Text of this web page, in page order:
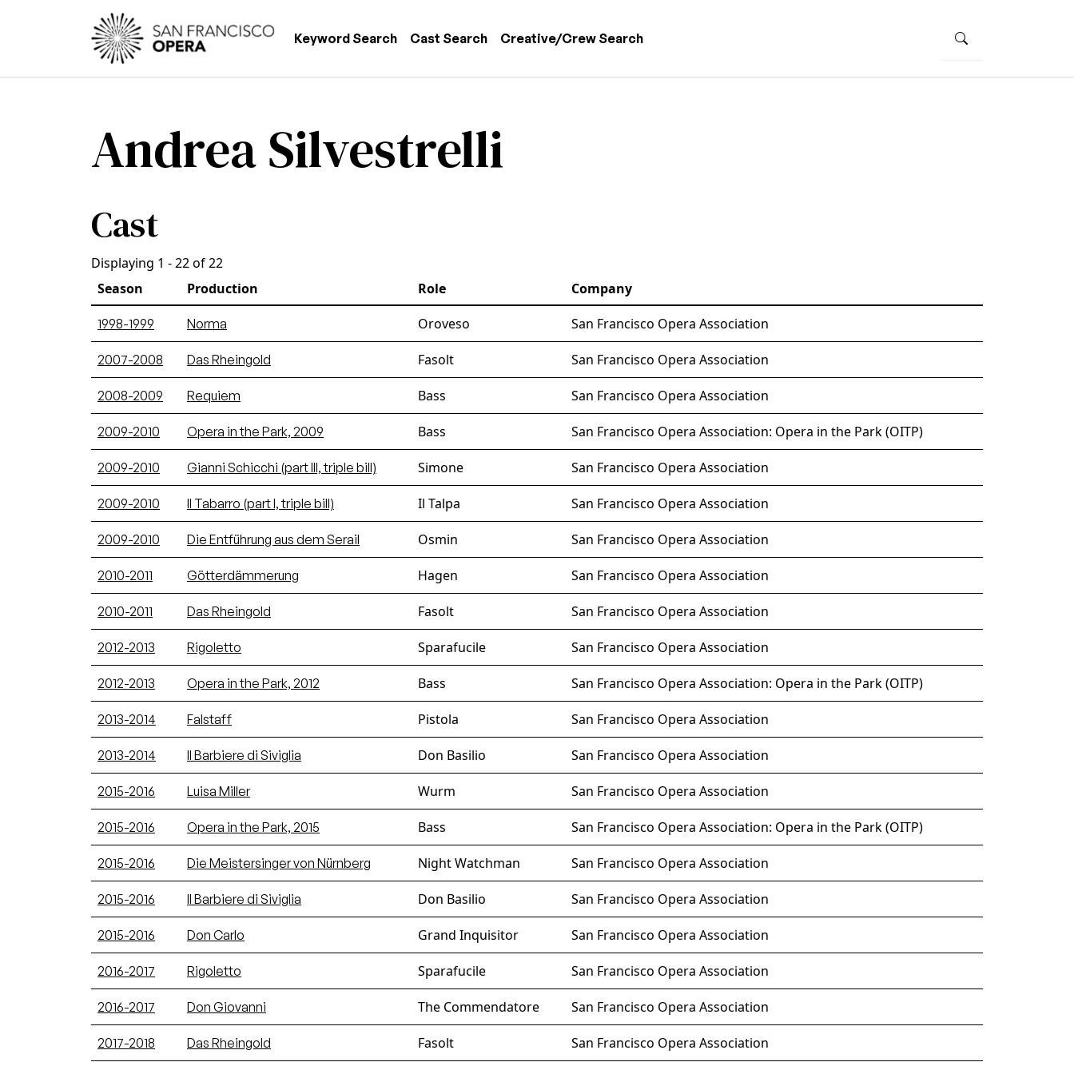
Skip to main content
Main navigation
Keyword Search Cast Search Creative/Crew Search
Andrea Silvestrelli
Cast
Displaying 1 - 22 of 22
Season
Production Role Company
1998-1999 Norma Oroveso San Francisco Opera Association
2007-2008 Das Rheingold Fasolt San Francisco Opera Association
2008-2009 Requiem Bass San Francisco Opera Association
2009-2010 Opera in the Park, 2009 Bass San Francisco Opera Association: Opera in the Park (OITP)
2009-2010 Gianni Schicchi (part III, triple bill) Simone San Francisco Opera Association
2009-2010 Il Tabarro (part I, triple bill) Il Talpa San Francisco Opera Association
2009-2010 Die Entführung aus dem Serail Osmin San Francisco Opera Association
2010-2011 Götterdämmerung Hagen San Francisco Opera Association
2010-2011 Das Rheingold Fasolt San Francisco Opera Association
2012-2013 Rigoletto Sparafucile San Francisco Opera Association
2012-2013 Opera in the Park, 2012 Bass San Francisco Opera Association: Opera in the Park (OITP)
2013-2014 Falstaff Pistola San Francisco Opera Association
2013-2014 Il Barbiere di Siviglia Don Basilio San Francisco Opera Association
2015-2016 Luisa Miller Wurm San Francisco Opera Association
2015-2016 Opera in the Park, 2015 Bass San Francisco Opera Association: Opera in the Park (OITP)
2015-2016 Die Meistersinger von Nürnberg Night Watchman San Francisco Opera Association
2015-2016 Il Barbiere di Siviglia Don Basilio San Francisco Opera Association
2015-2016 Don Carlo Grand Inquisitor San Francisco Opera Association
2016-2017 Rigoletto Sparafucile San Francisco Opera Association
2016-2017 Don Giovanni The Commendatore San Francisco Opera Association
2017-2018 Das Rheingold Fasolt San Francisco Opera Association